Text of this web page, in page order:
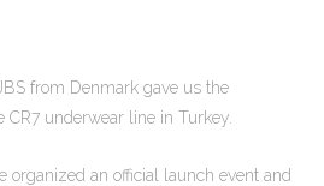
from Denmark gave us the
underwear line in Turkey.
organized an official launch event and